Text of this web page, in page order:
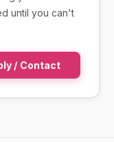
until you can't
/ Contact